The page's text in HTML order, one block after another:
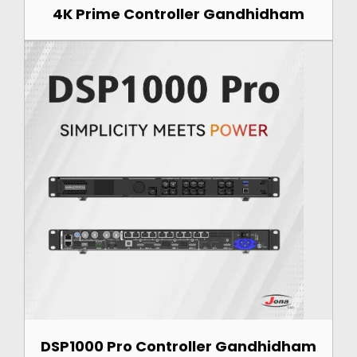
4K Prime Controller Gandhidham
DSP1000 Pro Controller Gandhidham